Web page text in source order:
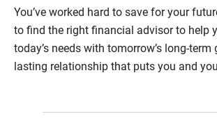
You’ve worked hard to save for your
to find the right financial advisor to help
today’s needs with tomorrow’s long-term
lasting relationship that puts you and